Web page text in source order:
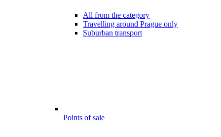
All from the category
Travelling around Prague only
Suburban transport
Points of sale